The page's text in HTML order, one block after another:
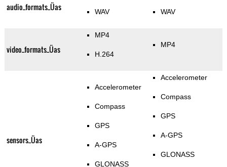
audio_formats_Üas WAV WAV
video_formats_Üas
MP4
H.264
MP4
sensors_Üas
Accelerometer
Compass
GPS
A-GPS
GLONASS
Accelerometer
Compass
GPS
A-GPS
GLONASS